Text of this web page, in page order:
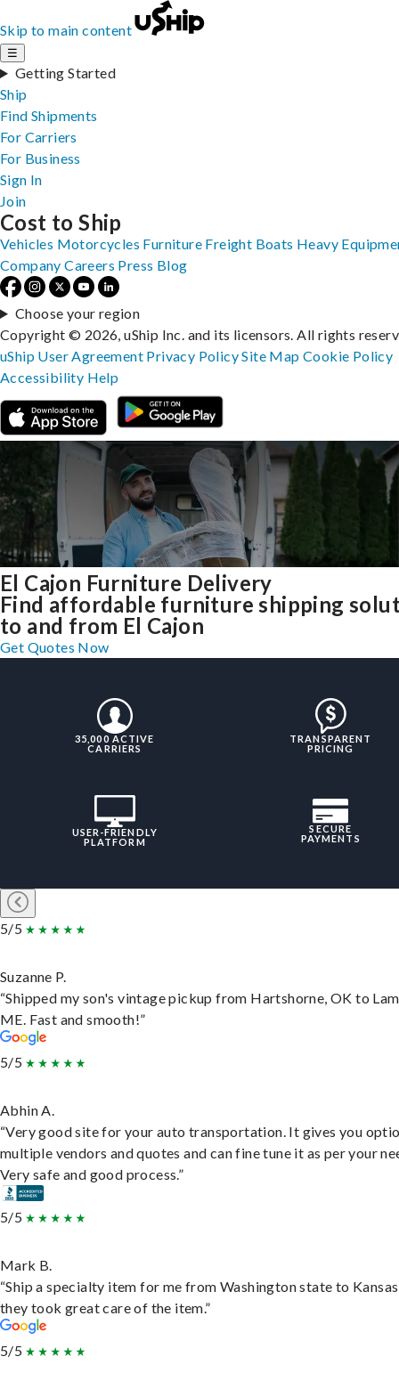
Skip to main content
☰
Getting Started
Ship
Find Shipments
For Carriers
For Business
Sign In
Join
El Cajon Furniture Delivery
Find affordable furniture shipping
to and from El Cajon
Get Quotes Now
35,000 ACTIVE
CARRIERS
TRANSPARENT
PRICING
USER-FRIENDLY
PLATFORM
SECURE
PAYMENTS
5/5
Suzanne P.
“Shipped my son's vintage pickup from Hartshorne, OK to
ME. Fast and smooth!”
5/5
Abhin A.
“Very good site for your auto transportation. It gives you
multiple vendors and quotes and can fine tune it as per your
Very safe and good process.”
5/5
Mark B.
“Ship a specialty item for me from Washington state to
they took great care of the item.”
5/5
Cost to Ship
Vehicles Motorcycles Furniture Freight Boats Heavy
Company Careers Press Blog
Choose your region
Copyright © 2026, uShip Inc. and its licensors. All rights
uShip User Agreement Privacy PolicySite MapCookie Policy
Accessibility Help